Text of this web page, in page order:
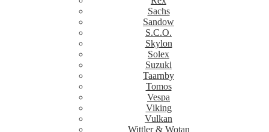
Sachs
Sandow
S.C.O.
Skylon
Solex
Suzuki
Taarnby
Tomos
Vespa
Viking
Vulkan
Wittler & Wotan